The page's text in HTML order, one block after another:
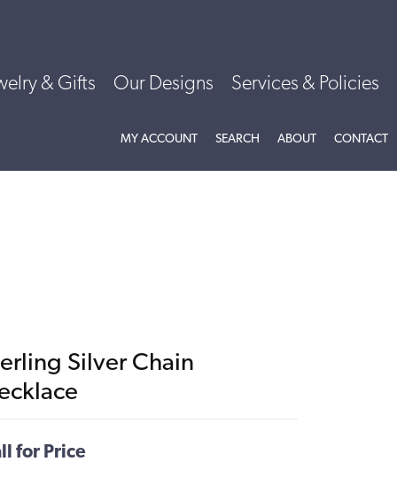
& Gifts Our Designs Services & Policies
MY ACCOUNTTOGGLE MY ACCOUNT MENU
SEARCH TOGGLE SEARCH MENU
ABOUTTOGGLE
CONTACT
Silver Chain
for Price